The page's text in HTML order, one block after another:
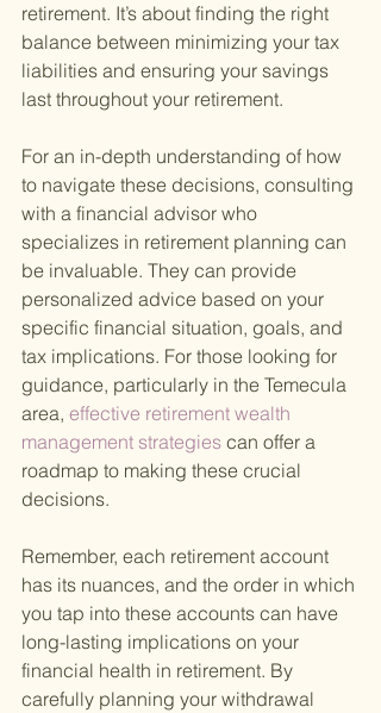
retirement. It’s about finding the right
balance between minimizing your tax
liabilities and ensuring your savings
last throughout your retirement.
For an in-depth understanding of how
to navigate these decisions, consulting
with a financial advisor who
specializes in retirement planning can
be invaluable. They can provide
personalized advice based on your
specific financial situation, goals, and
tax implications. For those looking for
guidance, particularly in the Temecula
area, effective retirement wealth
management strategies can offer a
roadmap to making these crucial
decisions.
Remember, each retirement account
has its nuances, and the order in which
you tap into these accounts can have
long-lasting implications on your
financial health in retirement. By
carefully planning your withdrawal